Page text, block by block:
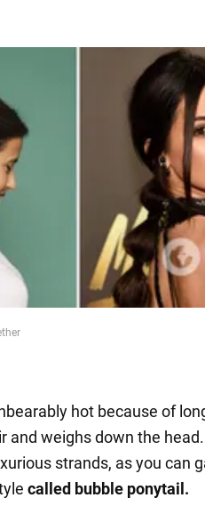
hot because of
and weighs down the
strands, as you can
called bubble ponytail.